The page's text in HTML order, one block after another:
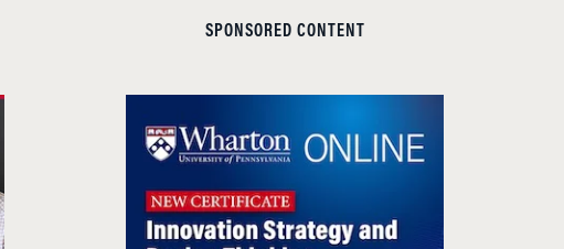
SPONSORED CONTENT